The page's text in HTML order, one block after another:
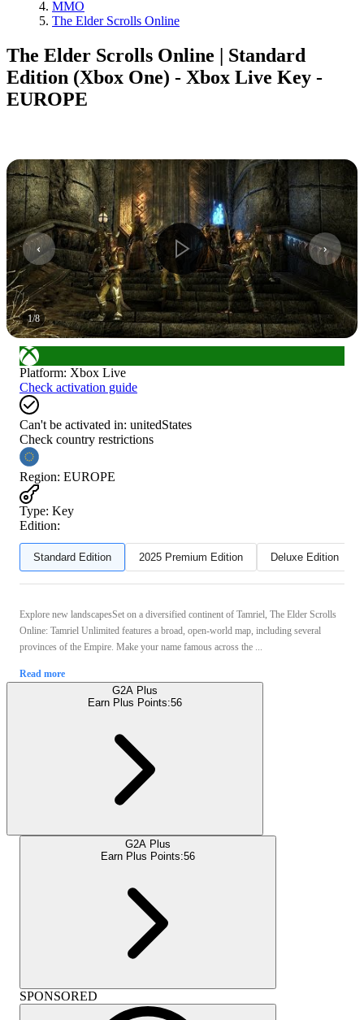
MMO
The Elder Scrolls Online
The Elder Scrolls Online | Standard
Edition (Xbox One) - Xbox Live Key -
EUROPE
1/8
Platform: Xbox Live
Check activation guide
Can't be activated in: unitedStates
Check country restrictions
Region: EUROPE
Type: Key
Edition:
Standard Edition 2025 Premium Edition Deluxe Edition
Explore new landscapesSet on a diversified continent of Tamriel, The Elder Scrolls
Online: Tamriel Unlimited features a broad, open-world map, including several
provinces of the Empire. Make your name famous across the ...
Read more
G2A Plus
Earn Plus Points:56
G2A Plus
Earn Plus Points:56
SPONSORED